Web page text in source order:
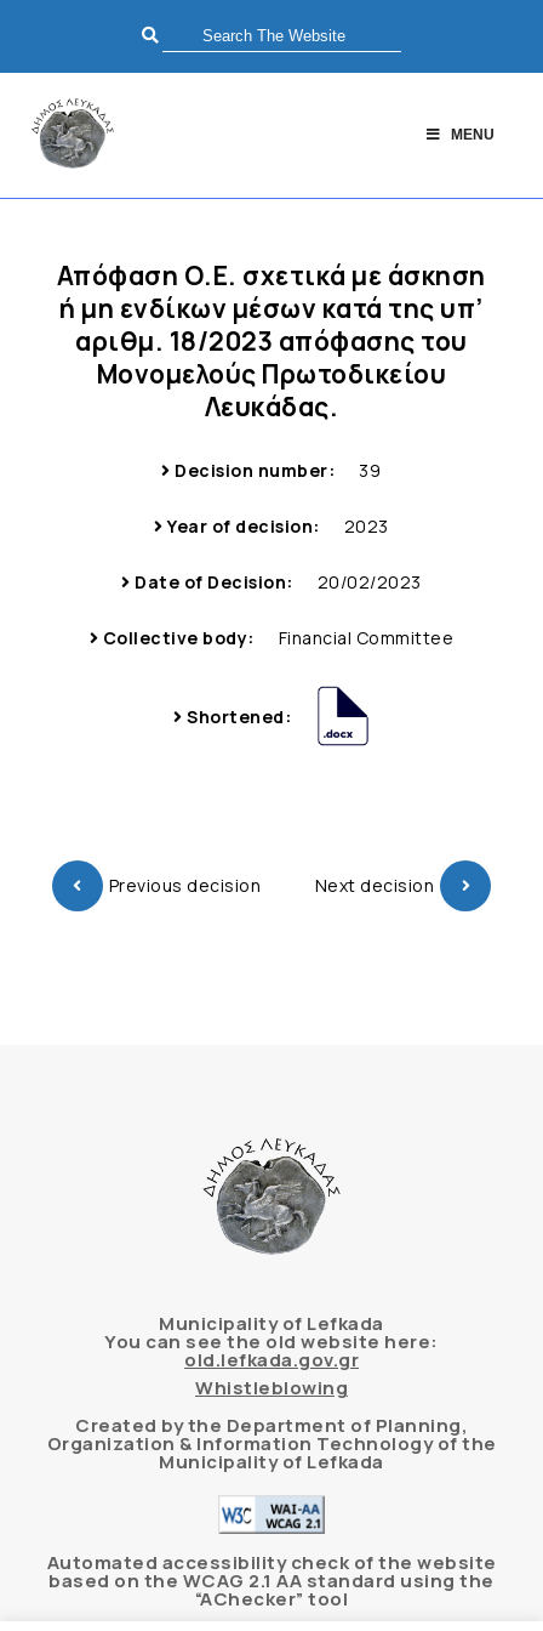
MENU
Απόφαση Ο.Ε. σχετικά με άσκηση
ή μη ενδίκων μέσων κατά της υπ’
αριθμ. 18/2023 απόφασης του
Μονομελούς Πρωτοδικείου
Λευκάδας.
Decision number: 39
Year of decision: 2023
Date of Decision: 20/02/2023
Collective body: Financial Committee
Shortened:
Previous decision Next decision
Municipality of Lefkada
You can see the old website here:
old.lefkada.gov.gr
Whistleblowing
Created by the Department of Planning,
Organization & Information Technology of the
Municipality of Lefkada
Automated accessibility check of the website
based on the WCAG 2.1 AA standard using the
“AChecker” tool